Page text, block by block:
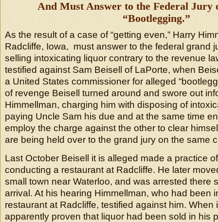
And Must Answer to the Federal Jury
“Bootlegging.”
As the result of a case of “getting even,” Harry
Radcliffe, Iowa, must answer to the federal grand
selling intoxicating liquor contrary to the revenue
testified against Sam Beisell of LaPorte, when
a United States commissioner for alleged
of revenge Beisell turned around and swore out
Himmellman, charging him with disposing of
paying Uncle Sam his due and at the same time
employ the charge against the other to clear
are being held over to the grand jury on the same
Last October Beisell it is alleged made a practice
conducting a restaurant at Radcliffe. He later
small town near Waterloo, and was arrested there
arrival. At his hearing Himmellman, who had been
restaurant at Radcliffe, testified against him. When
apparently proven that liquor had been sold in his